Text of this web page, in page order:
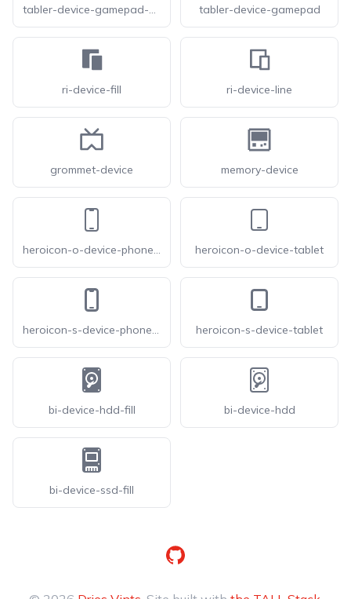
tabler-device-gamepad-filled tabler-device-gamepad
ri-device-fill ri-device-line
grommet-device memory-device
heroicon-o-device-phone-mobile heroicon-o-device-tablet
heroicon-s-device-phone-mobile heroicon-s-device-tablet
bi-device-hdd-fill bi-device-hdd
bi-device-ssd-fill
GitHub